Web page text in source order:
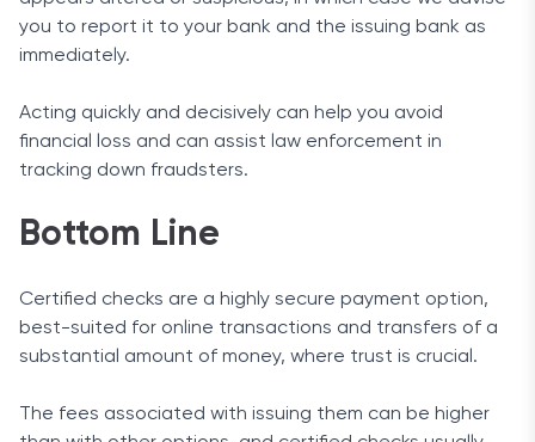
you to report it to your bank and the issuing bank as
immediately.
Acting quickly and decisively can help you avoid
financial loss and can assist law enforcement in
tracking down fraudsters.
Bottom Line
Certified checks are a highly secure payment option,
best-suited for online transactions and transfers of a
substantial amount of money, where trust is crucial.
The fees associated with issuing them can be higher